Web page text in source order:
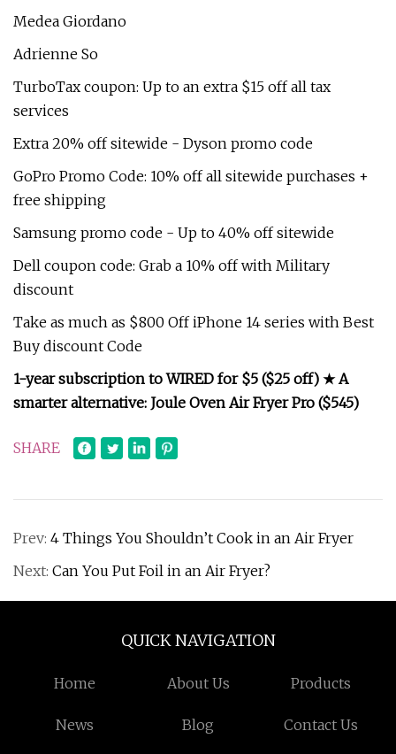
Medea Giordano
Adrienne So
TurboTax coupon: Up to an extra $15 off all tax
services
Extra 20% off sitewide - Dyson promo code
GoPro Promo Code: 10% off all sitewide purchases +
free shipping
Samsung promo code - Up to 40% off sitewide
Dell coupon code: Grab a 10% off with Military
discount
Take as much as $800 Off iPhone 14 series with Best
Buy discount Code
1-year subscription to WIRED for $5 ($25 off) ★ A
smarter alternative: Joule Oven Air Fryer Pro ($545)
SHARE
Prev: 4 Things You Shouldn’t Cook in an Air Fryer
Next: Can You Put Foil in an Air Fryer?
QUICK NAVIGATION
Home About Us Products
News Blog Contact Us